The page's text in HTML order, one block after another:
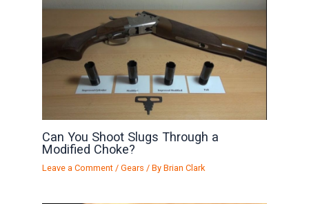
Can You Shoot Slugs Through a
Modified Choke?
Leave a Comment /Gears / ByBrian Clark